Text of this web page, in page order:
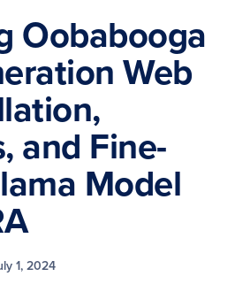
Oobabooga
Web
and Fine-
Model
1, 2024